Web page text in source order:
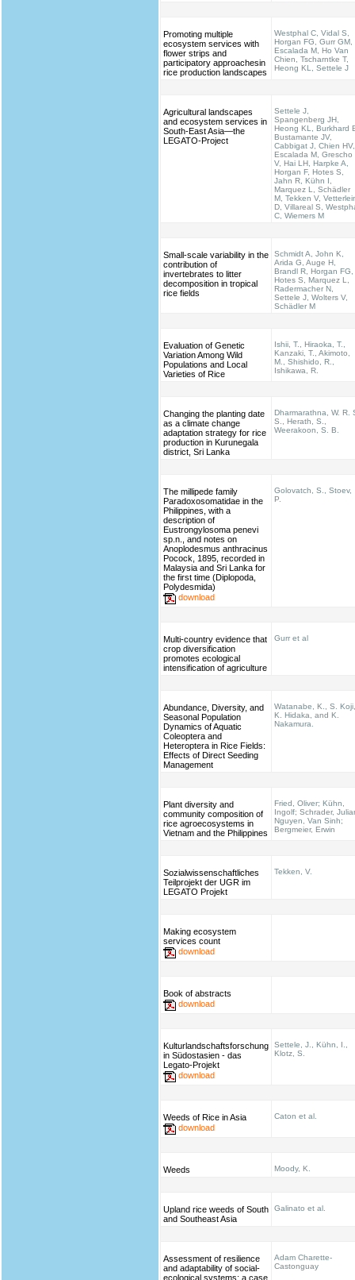
Promoting multiple
ecosystem services with
flower strips and
participatory approachesin
rice production landscapes
Westphal C, Vidal S,
Horgan FG, Gurr GM,
Escalada M, Ho Van
Chien, Tscharntke T,
Heong KL, Settele J
Agricultural landscapes
and ecosystem services in
South-East Asia—the
LEGATO-Project
Settele J,
Spangenberg JH,
Heong KL, Burkhard
Bustamante JV,
Cabbigat J, Chien HV,
Escalada M, Grescho
V, Hai LH, Harpke A,
Horgan F, Hotes S,
Jahn R, Kühn I,
Marquez L, Schädler
M, Tekken V,
D, Villareal S,
C, Wiemers M
Small-scale variability in the
contribution of
invertebrates to litter
decomposition in tropical
rice fields
Schmidt A, John K,
Arida G, Auge H,
Brandl R, Horgan FG,
Hotes S, Marquez L,
Radermacher N,
Settele J, Wolters V,
Schädler M
Evaluation of Genetic
Variation Among Wild
Populations and Local
Varieties of Rice
Ishii, T., Hiraoka, T.,
Kanzaki, T., Akimoto,
M., Shishido, R.,
Ishikawa, R.
Changing the planting date
as a climate change
adaptation strategy for rice
production in Kurunegala
district, Sri Lanka
Dharmarathna, W. R.
S., Herath, S.,
Weerakoon, S. B.
The millipede family
Paradoxosomatidae in the
Philippines, with a
description of
Eustrongylosoma penevi
sp.n., and notes on
Anoplodesmus anthracinus
Pocock, 1895, recorded in
Malaysia and Sri Lanka for
the first time (Diplopoda,
Polydesmida)
download
Golovatch, S., Stoev,
P.
Multi-country evidence that
crop diversification
promotes ecological
intensification of agriculture
Gurr et al
Abundance, Diversity, and
Seasonal Population
Dynamics of Aquatic
Coleoptera and
Heteroptera in Rice Fields:
Effects of Direct Seeding
Management
Watanabe, K., S. Koji,
K. Hidaka, and K.
Nakamura.
Plant diversity and
community composition of
rice agroecosystems in
Vietnam and the Philippines
Fried, Oliver; Kühn,
Ingolf; Schrader,
Nguyen, Van Sinh;
Bergmeier, Erwin
Sozialwissenschaftliches
Teilprojekt der UGR im
LEGATO Projekt
Tekken, V.
Making ecosystem
services count
download
Book of abstracts
download
Kulturlandschaftsforschung
in Südostasien - das
Legato-Projekt
download
Settele, J., Kühn, I.,
Klotz, S.
Weeds of Rice in Asia
download
Caton et al.
Weeds Moody, K.
Upland rice weeds of South
and Southeast Asia
Galinato et al.
Assessment of resilience
and adaptability of social-
ecological systems: a case
Adam Charette-
Castonguay